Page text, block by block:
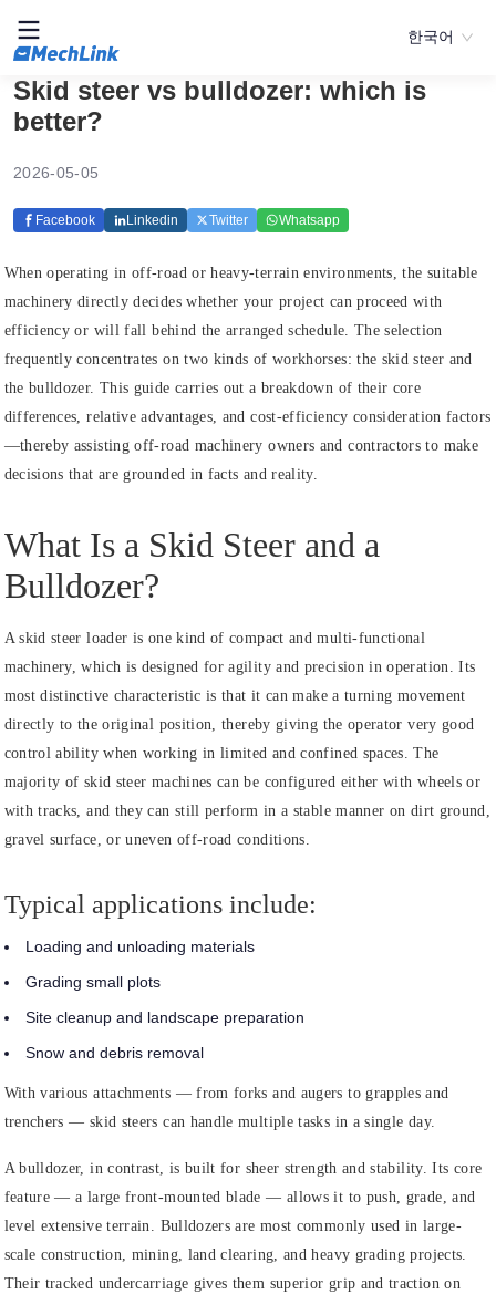
한국어
Skid steer vs bulldozer: which is
better?
2026-05-05
Facebook Linkedin Twitter Whatsapp
When operating in off-road or heavy-terrain environments, the suitable
machinery directly decides whether your project can proceed with
efficiency or will fall behind the arranged schedule. The selection
frequently concentrates on two kinds of workhorses: the skid steer and
the bulldozer. This guide carries out a breakdown of their core
differences, relative advantages, and cost-efficiency consideration factors
—thereby assisting off-road machinery owners and contractors to make
decisions that are grounded in facts and reality.
What Is a Skid Steer and a
Bulldozer?
A skid steer loader is one kind of compact and multi-functional
machinery, which is designed for agility and precision in operation. Its
most distinctive characteristic is that it can make a turning movement
directly to the original position, thereby giving the operator very good
control ability when working in limited and confined spaces. The
majority of skid steer machines can be configured either with wheels or
with tracks, and they can still perform in a stable manner on dirt ground,
gravel surface, or uneven off-road conditions.
Typical applications include:
Loading and unloading materials
Grading small plots
Site cleanup and landscape preparation
Snow and debris removal
With various attachments — from forks and augers to grapples and
trenchers — skid steers can handle multiple tasks in a single day.
A bulldozer, in contrast, is built for sheer strength and stability. Its core
feature — a large front-mounted blade — allows it to push, grade, and
level extensive terrain. Bulldozers are most commonly used in large-
scale construction, mining, land clearing, and heavy grading projects.
Their tracked undercarriage gives them superior grip and traction on